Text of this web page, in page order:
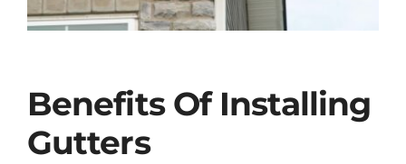
Benefits Of Installing
Gutters